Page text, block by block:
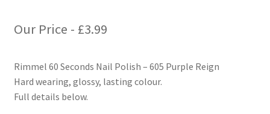
Our Price - £3.99
Rimmel 60 Seconds Nail Polish – 605 Purple Reign
Hard wearing, glossy, lasting colour.
Full details below.